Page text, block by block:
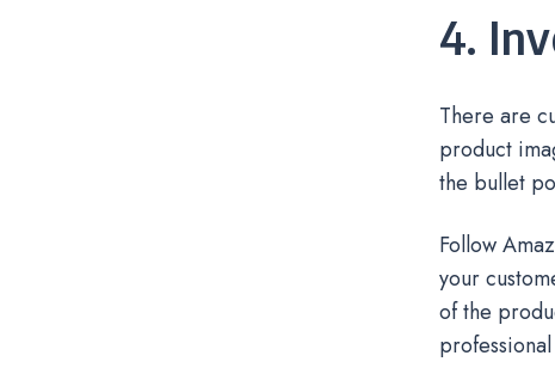
4.
There are
product
the bullet
Follow
your
of the